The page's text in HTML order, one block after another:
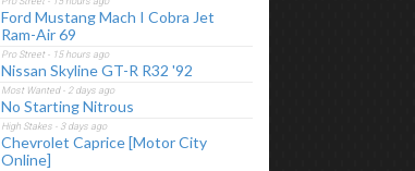
Ford Mustang Mach I Cobra Jet
Ram-Air 69
Nissan Skyline GT-R R32 '92
No Starting Nitrous
Chevrolet Caprice [Motor City
Online]